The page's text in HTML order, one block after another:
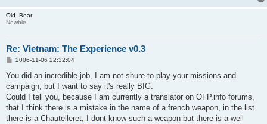
Old_Bear
Newbie
Re: Vietnam: The Experience v0.3
P
s
2006-11-06 22:32:04
You did an incredible job, I am not shure to play your missions and
campaign, but I want to say it's really BIG.
Could I tell you, because I am currently a translator on OFP.info forums,
that I think there is a mistake in the name of a french weapon, in the list
there is a Chautelleret, I dont know such a weapon but there is a well